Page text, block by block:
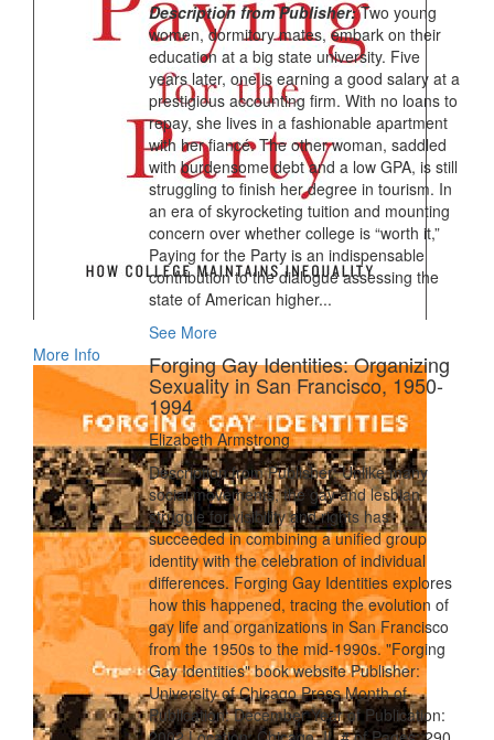
Description from Publisher:Two young
women, dormitory mates, embark on their
education at a big state university. Five
years later, one is earning a good salary at a
prestigious accounting firm. With no loans to
repay, she lives in a fashionable apartment
with her fiancé. The other woman, saddled
with burdensome debt and a low GPA, is still
struggling to finish her degree in tourism. In
an era of skyrocketing tuition and mounting
concern over whether college is “worth it,”
Paying for the Party is an indispensable
contribution to the dialogue assessing the
state of American higher...
See More
More Info
Forging Gay Identities: Organizing
Sexuality in San Francisco, 1950-
1994
Elizabeth Armstrong
Description from Publisher: Unlike many
social movements, the gay and lesbian
struggle for visibility and rights has
succeeded in combining a unified group
identity with the celebration of individual
differences. Forging Gay Identities explores
how this happened, tracing the evolution of
gay life and organizations in San Francisco
from the 1950s to the mid-1990s. "Forging
Gay Identities" book website Publisher:
University of Chicago Press Month of
Publication: December Year of Publication: